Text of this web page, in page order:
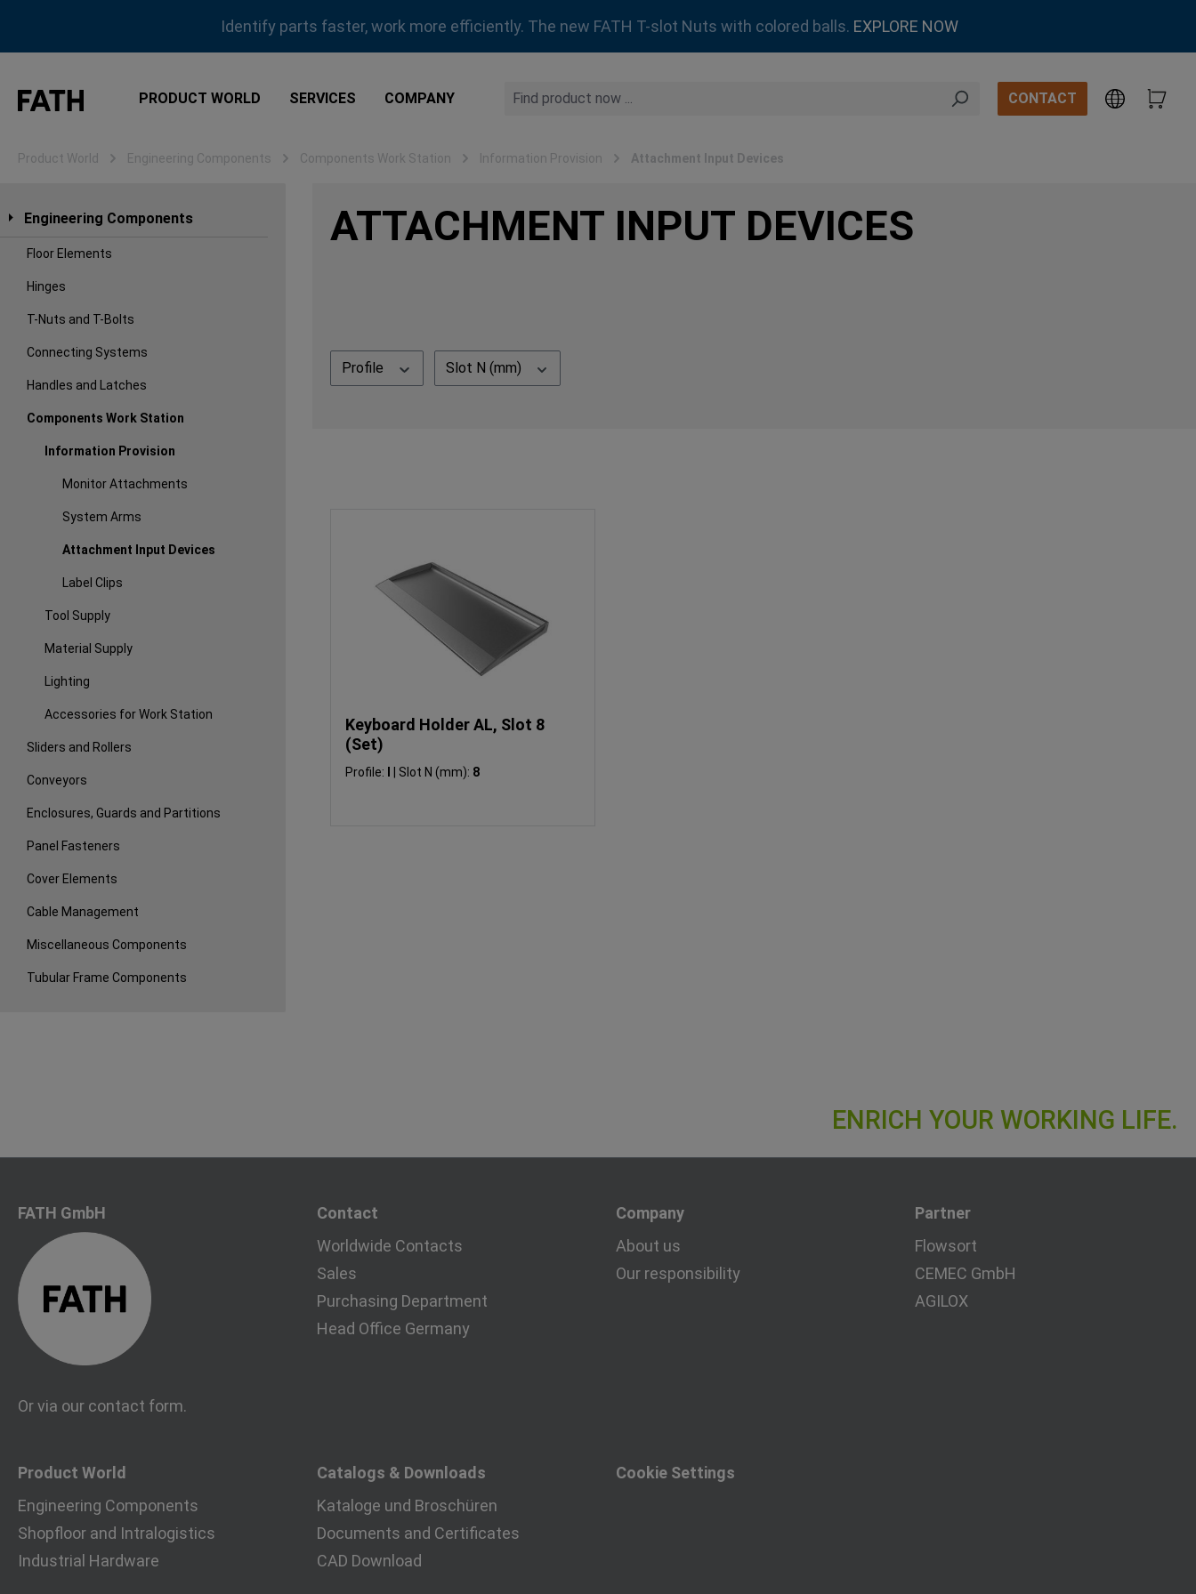
Identify parts faster, work more efficiently. The new FATH T-slot Nuts with colored balls. EXPLORE NOW
PRODUCT WORLD SERVICES COMPANY CONTACT
Product World Engineering Components Components Work Station Information Provision Attachment Input Devices
Engineering Components
Floor Elements
Hinges
T-Nuts and T-Bolts
Connecting Systems
Handles and Latches
Components Work Station
Information Provision
Monitor Attachments
System Arms
Attachment Input Devices
Label Clips
Tool Supply
Material Supply
Lighting
Accessories for Work Station
Sliders and Rollers
Conveyors
Enclosures, Guards and Partitions
Panel Fasteners
Cover Elements
Cable Management
Miscellaneous Components
Tubular Frame Components
ATTACHMENT INPUT DEVICES
Profile Slot N (mm)
Keyboard Holder AL, Slot 8
(Set)
Profile: Slot N (mm): 8
FATH GmbH
Or via our contact form.
Contact
Worldwide Contacts
Sales
Purchasing Department
Head Office Germany
Company
About us
Our responsibility
Partner
Flowsort
CEMEC GmbH
AGILOX
Product World
Engineering Components
Shopfloor and Intralogistics
Industrial Hardware
Catalogs & Downloads
Kataloge und Broschüren
Documents and Certificates
CAD Download
Cookie Settings